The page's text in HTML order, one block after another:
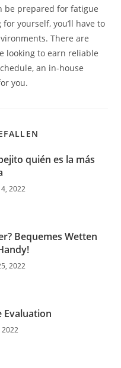
be prepared for fatigue
yourself, you’ll have to
There are
looking to earn reliable
an in-house
you.
quién es la más
2022
Bequemes Wetten
2022
Evaluation
2022